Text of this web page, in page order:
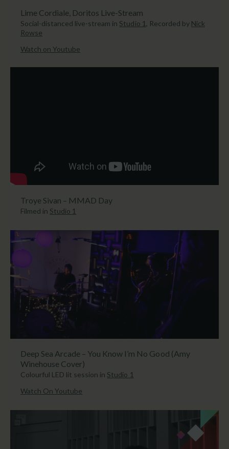
Lime Cordiale, Doritos Live-Stream
Social-distanced live-stream in Studio 1 , Recorded by Nick
Rowse
Watch on Youtube
Troye Sivan – MMAD Day
Filmed in Studio 1
Deep Sea Arcade – You Know I’m No Good (Amy
Winehouse Cover)
Colourful LED lit session in Studio 1
Watch On Youtube